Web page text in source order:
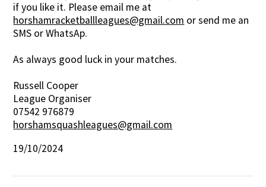
if you like it. Please email me at
horshamracketballleagues@gmail.com or send me an
SMS or WhatsAp.
As always good luck in your matches.
Russell Cooper
League Organiser
07542 976879
horshamsquashleagues@gmail.com
19/10/2024